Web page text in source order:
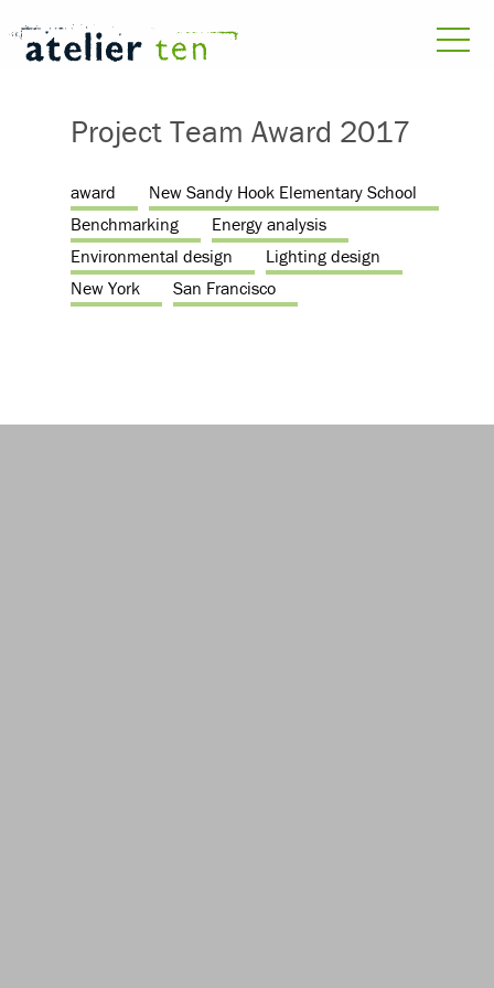
Project Team Award 2017
award
New Sandy Hook Elementary School
Benchmarking
Energy analysis
Environmental design
Lighting design
New York
San Francisco